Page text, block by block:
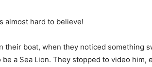
almost hard to believe!
their boat, when they noticed something
a Sea Lion. They stopped to video him,